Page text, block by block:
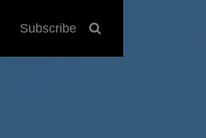
Subscribe